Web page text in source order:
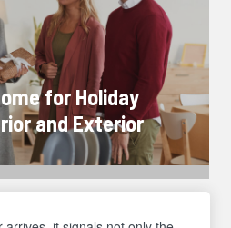
for Holiday
and Exterior